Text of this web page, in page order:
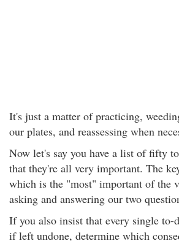
It's just a matter of practicing,
our plates, and reassessing when
Now let's say you have a list of fifty
that they're all very important. The
which is the "most" important of the
asking and answering our two
If you also insist that every single to-
if left undone, determine which